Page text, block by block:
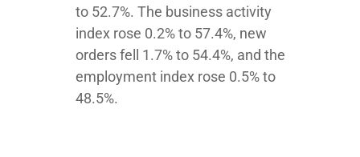
to 52.7%. The business activity
index rose 0.2% to 57.4%, new
orders fell 1.7% to 54.4%, and the
employment index rose 0.5% to
48.5%.